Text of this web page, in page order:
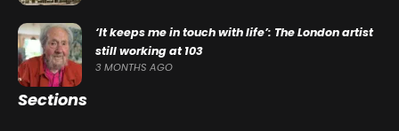
‘It keeps me in touch with life’: The London artist
still working at 103
3 MONTHS AGO
Sections